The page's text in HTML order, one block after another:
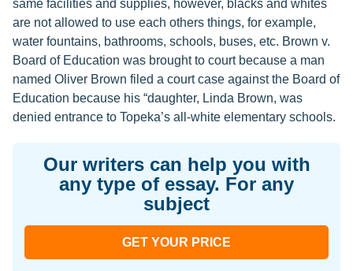
same facilities and supplies, however, blacks and whites
are not allowed to use each others things, for example,
water fountains, bathrooms, schools, buses, etc. Brown v.
Board of Education was brought to court because a man
named Oliver Brown filed a court case against the Board of
Education because his “daughter, Linda Brown, was
denied entrance to Topeka’s all-white elementary schools.
Our writers can help you with
any type of essay. For any
subject
GET YOUR PRICE